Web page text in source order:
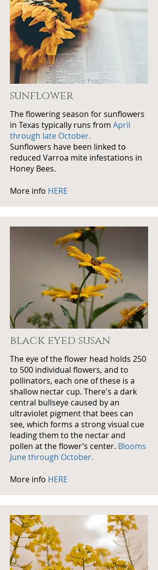
sunflower
The flowering season for sunflowers
in Texas typically runs from April
through late October.
Sunflowers have been linked to
reduced Varroa mite infestations in
Honey Bees.
More info HERE
black eyed susan
The eye of the flower head holds 250
to 500 individual flowers, and to
pollinators, each one of these is a
shallow nectar cup. There's a dark
central bullseye caused by an
ultraviolet pigment that bees can
see, which forms a strong visual cue
leading them to the nectar and
pollen at the flower’s center. Blooms
June through October.
More info HERE